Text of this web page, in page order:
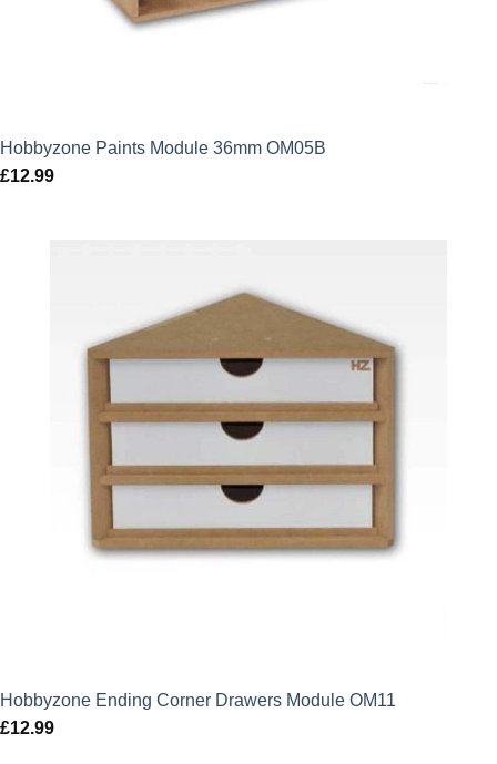
Hobbyzone Paints Module 36mm OM05B
£12.99
Hobbyzone Ending Corner Drawers Module OM11
£12.99